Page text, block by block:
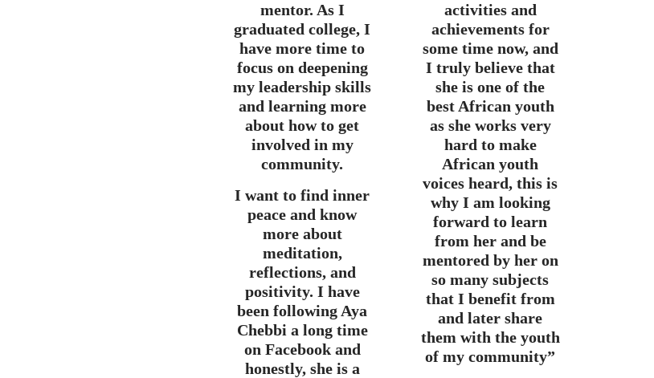
mentor. As I
graduated college, I
have more time to
focus on deepening
my leadership skills
and learning more
about how to get
involved in my
community.
I want to find inner
peace and know
more about
meditation,
reflections, and
positivity. I have
been following Aya
Chebbi a long time
on Facebook and
honestly, she is a
activities and
achievements for
some time now, and
I truly believe that
she is one of the
best African youth
as she works very
hard to make
African youth
voices heard, this is
why I am looking
forward to learn
from her and be
mentored by her on
so many subjects
that I benefit from
and later share
them with the youth
of my community”